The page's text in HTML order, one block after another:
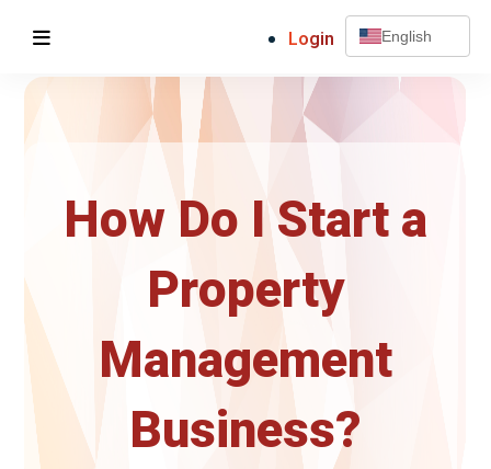
Login English
How Do I Start a
Property
Management
Business?